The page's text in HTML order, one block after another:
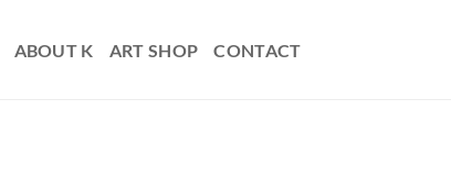
ABOUT K ART SHOP CONTACT